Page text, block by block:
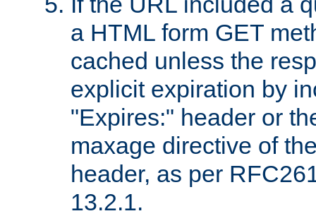
a HTML form GET
cached unless the
explicit expiration by
"Expires:" header or
maxage directive of
header, as per
13.2.1.